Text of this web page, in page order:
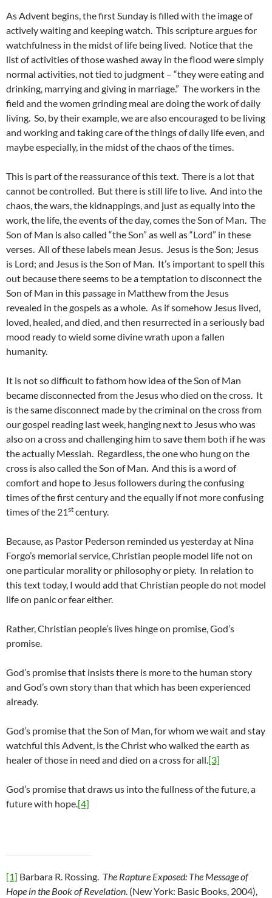
As Advent begins, the first Sunday is filled with the image of
actively waiting and keeping watch. This scripture argues for
watchfulness in the midst of life being lived. Notice that the
list of activities of those washed away in the flood were simply
normal activities, not tied to judgment – “they were eating and
drinking, marrying and giving in marriage.” The workers in the
field and the women grinding meal are doing the work of daily
living. So, by their example, we are also encouraged to be living
and working and taking care of the things of daily life even, and
maybe especially, in the midst of the chaos of the times.
This is part of the reassurance of this text. There is a lot that
cannot be controlled. But there is still life to live. And into the
chaos, the wars, the kidnappings, and just as equally into the
work, the life, the events of the day, comes the Son of Man. The
Son of Man is also called “the Son” as well as “Lord” in these
verses. All of these labels mean Jesus. Jesus is the Son; Jesus
is Lord; and Jesus is the Son of Man. It’s important to spell this
out because there seems to be a temptation to disconnect the
Son of Man in this passage in Matthew from the Jesus
revealed in the gospels as a whole. As if somehow Jesus lived,
loved, healed, and died, and then resurrected in a seriously bad
mood ready to wield some divine wrath upon a fallen
humanity.
It is not so difficult to fathom how idea of the Son of Man
became disconnected from the Jesus who died on the cross. It
is the same disconnect made by the criminal on the cross from
our gospel reading last week, hanging next to Jesus who was
also on a cross and challenging him to save them both if he was
the actually Messiah. Regardless, the one who hung on the
cross is also called the Son of Man. And this is a word of
comfort and hope to Jesus followers during the confusing
times of the first century and the equally if not more confusing
times of the 21st century.
Because, as Pastor Pederson reminded us yesterday at Nina
Forgo’s memorial service, Christian people model life not on
one particular morality or philosophy or piety. In relation to
this text today, I would add that Christian people do not model
life on panic or fear either.
Rather, Christian people’s lives hinge on promise, God’s
promise.
God’s promise that insists there is more to the human story
and God’s own story than that which has been experienced
already.
God’s promise that the Son of Man, for whom we wait and stay
watchful this Advent, is the Christ who walked the earth as
healer of those in need and died on a cross for all.[3]
God’s promise that draws us into the fullness of the future, a
future with hope.[4]
[1] Barbara R. Rossing. The Rapture Exposed: The Message of
Hope in the Book of Revelation. (New York: Basic Books, 2004),